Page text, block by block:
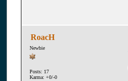
RoacH
Newbie
Posts: 17
Karma: +0/-0